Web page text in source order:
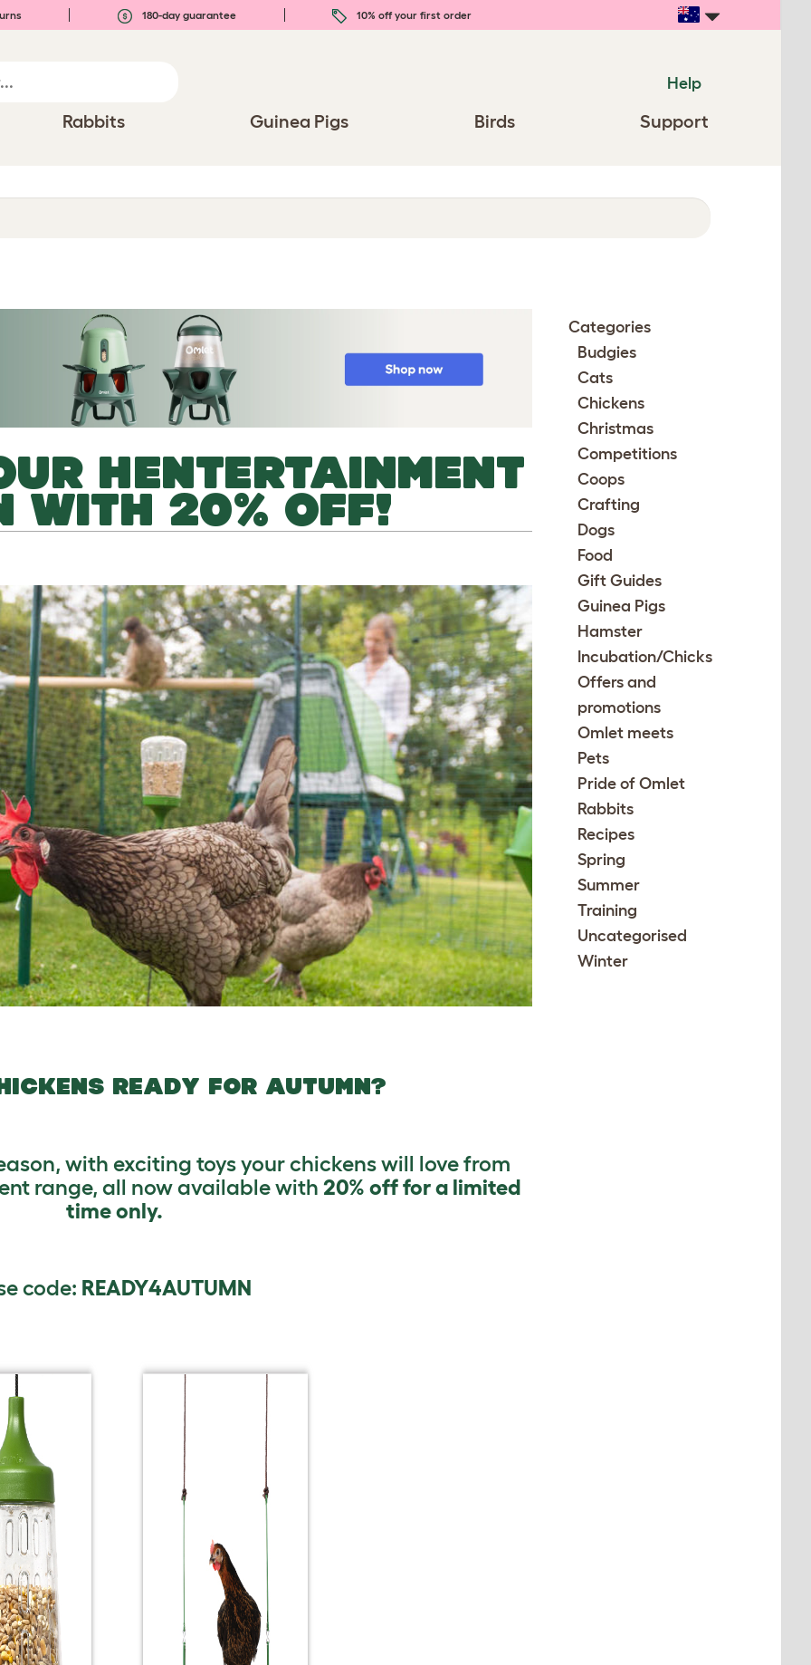
180-day guarantee 10% off your first order
Help
Rabbits Guinea Pigs Birds Support
HENTERTAINMENT
WITH 20% OFF!
READY FOR AUTUMN?
with exciting toys your chickens will love from
range, all now available with 20% off for a limited
time only.
code: READY4AUTUMN
Categories
Budgies
Cats
Chickens
Christmas
Competitions
Coops
Crafting
Dogs
Food
Gift Guides
Guinea Pigs
Hamster
Incubation/Chicks
Offers and
promotions
Omlet meets
Pets
Pride of Omlet
Rabbits
Recipes
Spring
Summer
Training
Uncategorised
Winter